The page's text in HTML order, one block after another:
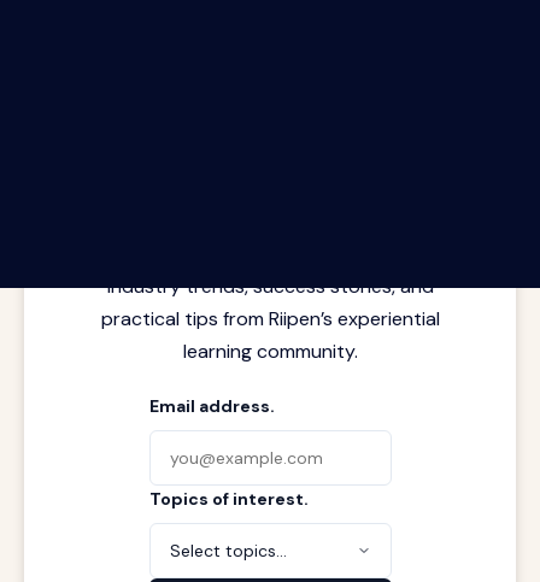
industry trends, success stories, and
practical tips from Riipen’s experiential
learning community.
Email address.
Topics of interest.
Select topics...